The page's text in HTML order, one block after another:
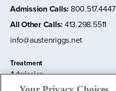
Admission Calls: 800.517.4447
All Other Calls:413.298.5511
info@austenriggs.net
Treatment
Admission
About